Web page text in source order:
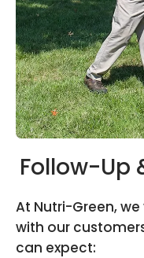
Follow-Up
At Nutri-Green,
with our
can expect: